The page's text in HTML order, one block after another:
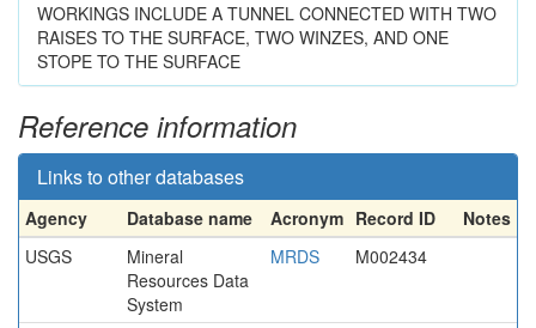
WORKINGS INCLUDE A TUNNEL CONNECTED WITH TWO
RAISES TO THE SURFACE, TWO WINZES, AND ONE
STOPE TO THE SURFACE
Reference information
Links to other databases
Agency Database name Acronym Record ID
Notes
USGS
Mineral
Resources Data
System
MRDS M002434